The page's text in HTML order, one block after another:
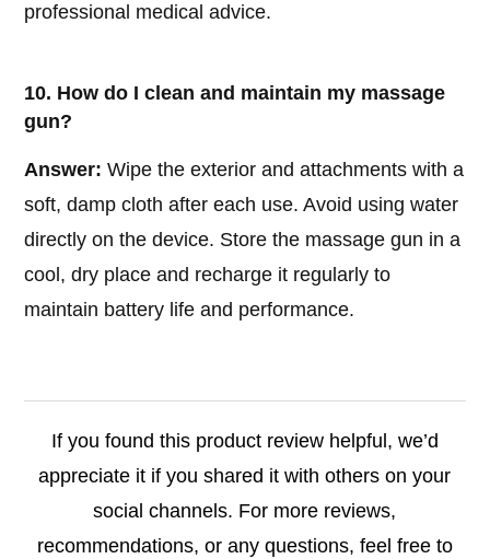
professional medical advice.
10. How do I clean and maintain my massage
gun?
Answer: Wipe the exterior and attachments with a
soft, damp cloth after each use. Avoid using water
directly on the device. Store the massage gun in a
cool, dry place and recharge it regularly to
maintain battery life and performance.
If you found this product review helpful, we’d
appreciate it if you shared it with others on your
social channels. For more reviews,
recommendations, or any questions, feel free to